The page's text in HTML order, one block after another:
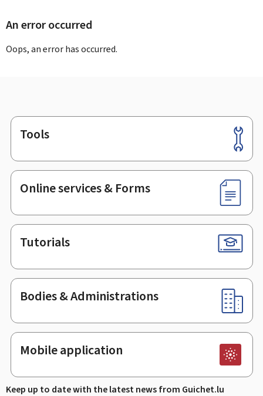
An error occurred
Oops, an error has occurred.
Footer
Tools
Online services & Forms
Tutorials
Bodies & Administrations
Mobile application
Keep up to date with the latest news from Guichet.lu